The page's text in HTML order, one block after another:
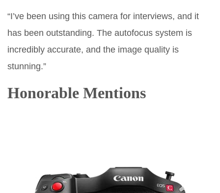
“I’ve been using this camera for interviews, and it
has been outstanding. The autofocus system is
incredibly accurate, and the image quality is
stunning.”
Honorable Mentions